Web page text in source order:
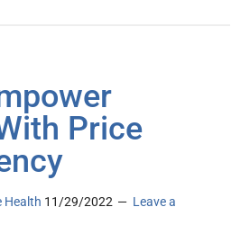
Price
Health 11/29/2022
Leave a